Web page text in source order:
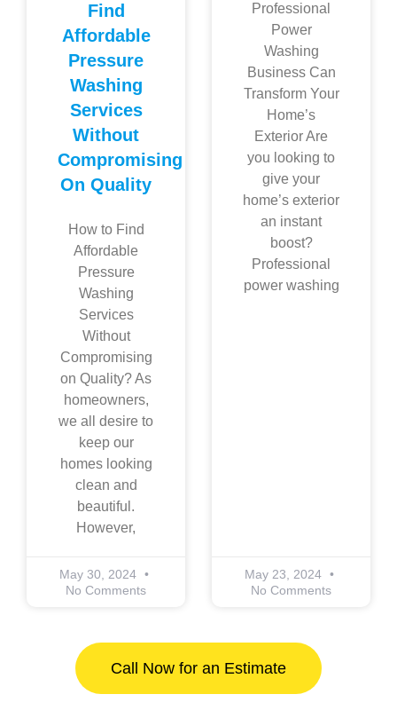
Find
Affordable
Pressure
Washing
Services
Without
Compromising
On Quality
How to Find
Affordable
Pressure
Washing
Services
Without
Compromising
on Quality? As
homeowners,
we all desire to
keep our
homes looking
clean and
beautiful.
However,
May 30, 2024
No Comments
Professional
Power
Washing
Business Can
Transform Your
Home’s
Exterior Are
you looking to
give your
home’s exterior
an instant
boost?
Professional
power washing
May 23, 2024
No Comments
Call Now for an Estimate